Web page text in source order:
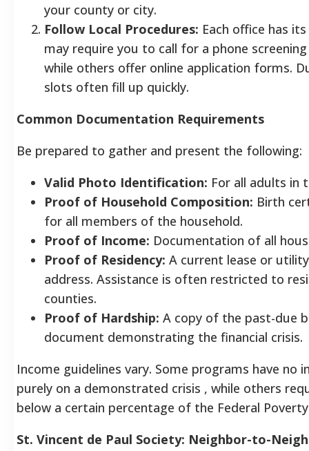
your county or city.
Follow Local Procedures: Each office has
may require you to call for a phone
while others offer online application forms.
slots often fill up quickly.
Common Documentation Requirements
Be prepared to gather and present the following:
Valid Photo Identification: For all adults in
Proof of Household Composition: Birth
for all members of the household.
Proof of Income: Documentation of all
Proof of Residency: A current lease or
address. Assistance is often restricted to
counties.
Proof of Hardship: A copy of the past-due
document demonstrating the financial crisis.
Income guidelines vary. Some programs have no
purely on a demonstrated crisis , while others
below a certain percentage of the Federal
St. Vincent de Paul Society: Neighbor-to-